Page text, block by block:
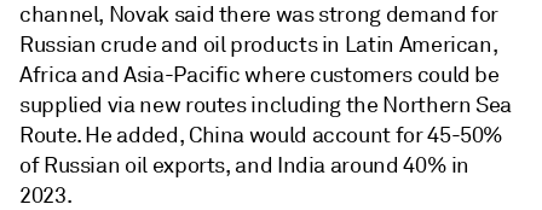
channel, Novak said there was strong demand for
Russian crude and oil products in Latin American,
Africa and Asia-Pacific where customers could be
supplied via new routes including the Northern Sea
Route. He added, China would account for 45-50%
of Russian oil exports, and India around 40% in
2023.